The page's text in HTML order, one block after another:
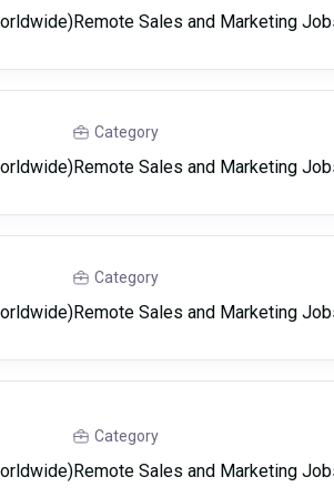
Remote Sales and Marketing
Category
Remote Sales and Marketing
Category
Remote Sales and Marketing
Category
Remote Sales and Marketing